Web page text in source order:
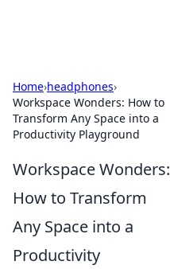
Home›headphones›
Workspace Wonders: How to
Transform Any Space into a
Productivity Playground
Workspace Wonders:
How to Transform
Any Space into a
Productivity